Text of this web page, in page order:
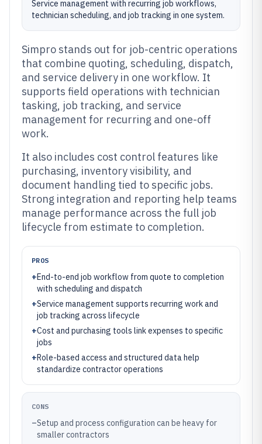
Service management with recurring job workflows,
technician scheduling, and job tracking in one system.
Simpro stands out for job-centric operations
that combine quoting, scheduling, dispatch,
and service delivery in one workflow. It
supports field operations with technician
tasking, job tracking, and service
management for recurring and one-off
work.
It also includes cost control features like
purchasing, inventory visibility, and
document handling tied to specific jobs.
Strong integration and reporting help teams
manage performance across the full job
lifecycle from estimate to completion.
PROS
+End-to-end job workflow from quote to completion
with scheduling and dispatch
+Service management supports recurring work and
job tracking across lifecycle
+Cost and purchasing tools link expenses to specific
jobs
+Role-based access and structured data help
standardize contractor operations
CONS
–Setup and process configuration can be heavy for
smaller contractors